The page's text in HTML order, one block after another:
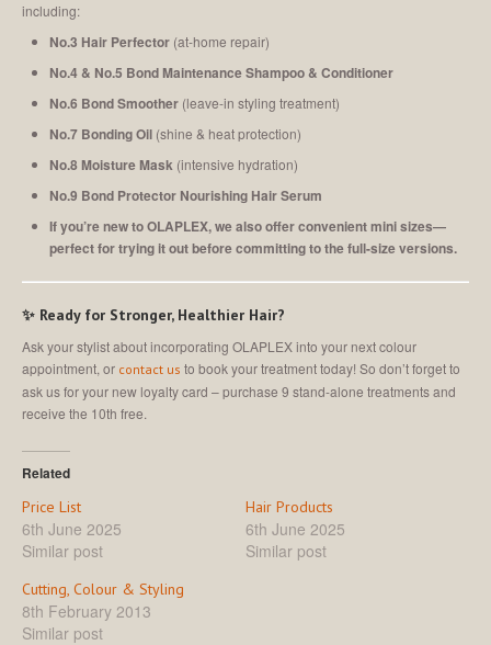
including:
No.3 Hair Perfector (at-home repair)
No.4 & No.5 Bond Maintenance Shampoo & Conditioner
No.6 Bond Smoother (leave-in styling treatment)
No.7 Bonding Oil (shine & heat protection)
No.8 Moisture Mask (intensive hydration)
No.9 Bond Protector Nourishing Hair Serum
If you’re new to OLAPLEX, we also offer convenient mini sizes—
perfect for trying it out before committing to the full-size versions.
✨ Ready for Stronger, Healthier Hair?
Ask your stylist about incorporating OLAPLEX into your next colour
appointment, or contact us to book your treatment today! So don’t forget to
ask us for your new loyalty card – purchase 9 stand-alone treatments and
receive the 10th free.
Related
Price List
6th June 2025
Similar post
Hair Products
6th June 2025
Similar post
Cutting, Colour & Styling
8th February 2013
Similar post